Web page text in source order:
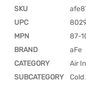
SKU
UPC
MPN
87-
BRAND
aFe
CATEGORY
Air
SUBCATEGORY
Cold